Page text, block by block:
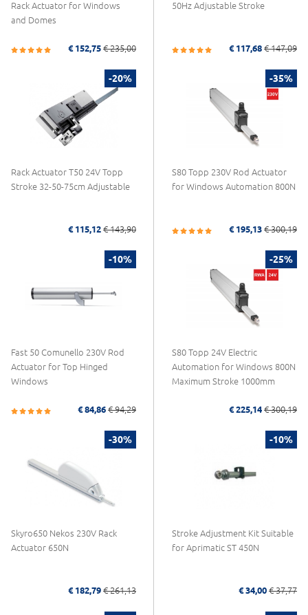
Rack Actuator for Windows
and Domes
€ 152,75 € 235,00
50Hz Adjustable Stroke
€ 117,68 € 147,09
-20%
Rack Actuator T50 24V Topp
Stroke 32-50-75cm Adjustable
€ 115,12 € 143,90
-35%
S80 Topp 230V Rod Actuator
for Windows Automation 800N
€ 195,13 € 300,19
-10%
Fast 50 Comunello 230V Rod
Actuator for Top Hinged
Windows
€ 84,86 € 94,29
-25%
S80 Topp 24V Electric
Automation for Windows 800N
Maximum Stroke 1000mm
€ 225,14 € 300,19
-30%
Skyro650 Nekos 230V Rack
Actuator 650N
€ 182,79 € 261,13
-10%
Stroke Adjustment Kit Suitable
for Aprimatic ST 450N
€ 34,00 € 37,77